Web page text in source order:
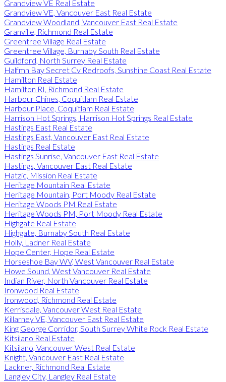
Grandview VE Real Estate
Grandview VE, Vancouver East Real Estate
Grandview Woodland, Vancouver East Real Estate
Granville, Richmond Real Estate
Greentree Village Real Estate
Greentree Village, Burnaby South Real Estate
Guildford, North Surrey Real Estate
Halfmn Bay Secret Cv Redroofs, Sunshine Coast Real Estate
Hamilton Real Estate
Hamilton RI, Richmond Real Estate
Harbour Chines, Coquitlam Real Estate
Harbour Place, Coquitlam Real Estate
Harrison Hot Springs, Harrison Hot Springs Real Estate
Hastings East Real Estate
Hastings East, Vancouver East Real Estate
Hastings Real Estate
Hastings Sunrise, Vancouver East Real Estate
Hastings, Vancouver East Real Estate
Hatzic, Mission Real Estate
Heritage Mountain Real Estate
Heritage Mountain, Port Moody Real Estate
Heritage Woods PM Real Estate
Heritage Woods PM, Port Moody Real Estate
Highgate Real Estate
Highgate, Burnaby South Real Estate
Holly, Ladner Real Estate
Hope Center, Hope Real Estate
Horseshoe Bay WV, West Vancouver Real Estate
Howe Sound, West Vancouver Real Estate
Indian River, North Vancouver Real Estate
Ironwood Real Estate
Ironwood, Richmond Real Estate
Kerrisdale, Vancouver West Real Estate
Killarney VE, Vancouver East Real Estate
King George Corridor, South Surrey White Rock Real Estate
Kitsilano Real Estate
Kitsilano, Vancouver West Real Estate
Knight, Vancouver East Real Estate
Lackner, Richmond Real Estate
Langley City, Langley Real Estate